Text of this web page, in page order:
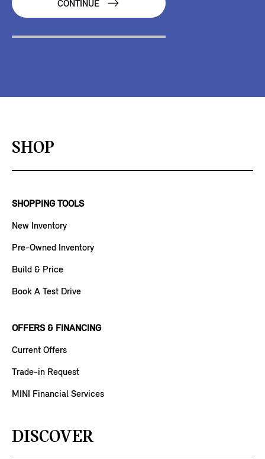
CONTINUE
SHOP
SHOPPING TOOLS
New Inventory
Pre-Owned Inventory
Build & Price
Book A Test Drive
OFFERS & FINANCING
Current Offers
Trade-in Request
MINI Financial Services
DISCOVER